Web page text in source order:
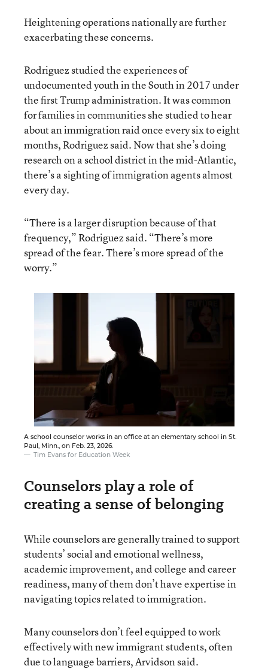
Heightening operations nationally are further
exacerbating these concerns.
Rodriguez studied the experiences of
undocumented youth in the South in 2017 under
the first Trump administration. It was common
for families in communities she studied to hear
about an immigration raid once every six to eight
months, Rodriguez said. Now that she’s doing
research on a school district in the mid-Atlantic,
there’s a sighting of immigration agents almost
every day.
“There is a larger disruption because of that
frequency,” Rodriguez said. “There’s more
spread of the fear. There’s more spread of the
worry.”
A school counselor works in an office at an elementary school in St.
Paul, Minn., on Feb. 23, 2026.
Tim Evans for Education Week
Counselors play a role of
creating a sense of belonging
While counselors are generally trained to support
students’ social and emotional wellness,
academic improvement, and college and career
readiness, many of them don’t have expertise in
navigating topics related to immigration.
Many counselors don’t feel equipped to work
effectively with new immigrant students, often
due to language barriers, Arvidson said.